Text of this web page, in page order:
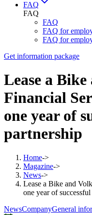
FAQ
FAQ
FAQ
FAQ for
FAQ for
Get information package
Lease a
Financial
one year of
partnership
Home->
Magazine->
News->
Lease a Bike and
one year of
NewsCompanyGeneral